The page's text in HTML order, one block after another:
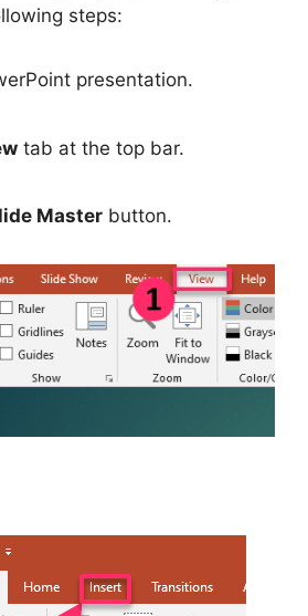
steps:
presentation.
tab at the top bar.
Master button.